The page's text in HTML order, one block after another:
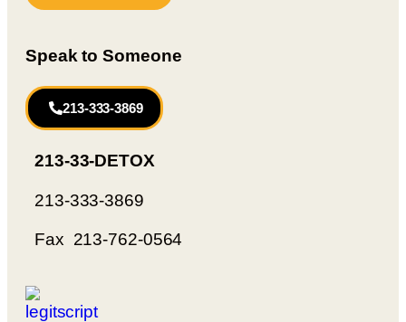
Speak to Someone
213-333-3869
213-33-DETOX
213-333-3869
Fax 213-762-0564